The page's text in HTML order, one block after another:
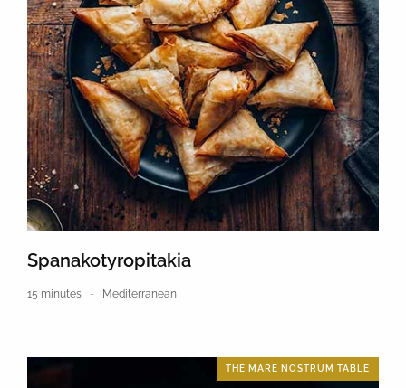
Spanakotyropitakia
15 minutes Mediterranean
THE MARE NOSTRUM TABLE